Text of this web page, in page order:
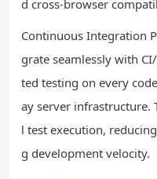
d cross-browser
Continuous Integration
grate seamlessly with
ted testing on every
ay server infrastructure.
l test execution,
g development velocity.